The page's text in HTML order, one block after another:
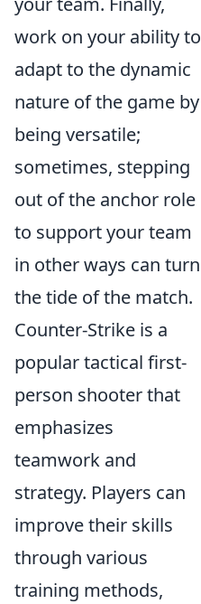
work on your ability to
adapt to the dynamic
nature of the game by
being versatile;
sometimes, stepping
out of the anchor role
to support your team
in other ways can turn
the tide of the match.
Counter-Strike is a
popular tactical first-
person shooter that
emphasizes
teamwork and
strategy. Players can
improve their skills
through various
training methods,